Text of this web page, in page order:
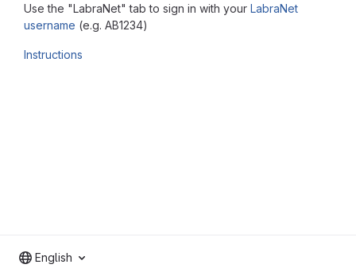
Use the "LabraNet" tab to sign in with your LabraNet
username (e.g. AB1234)
Instructions
English